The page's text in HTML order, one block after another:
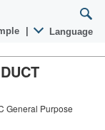
Language
General Purpose